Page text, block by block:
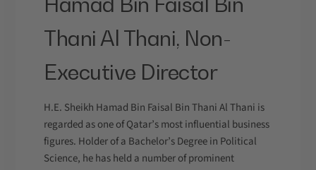
Thani Al Thani, Non-
Executive Director
H.E. Sheikh Hamad Bin Faisal Bin Thani Al Thani is
regarded as one of Qatar’s most influential business
figures. Holder of a Bachelor’s Degree in Political
Science, he has held a number of prominent